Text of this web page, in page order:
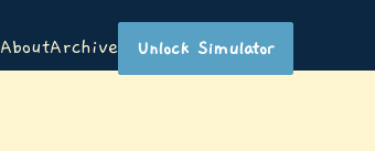
AboutArchive Unlock Simulator